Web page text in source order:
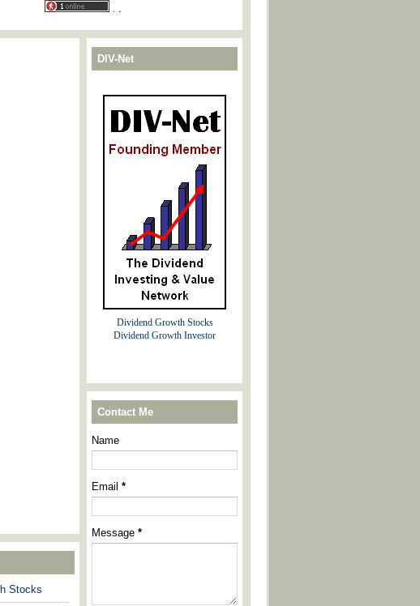
Stocks
DIV-Net
Dividend Growth Stocks
Dividend Growth Investor
Contact Me
Name
Email *
Message *